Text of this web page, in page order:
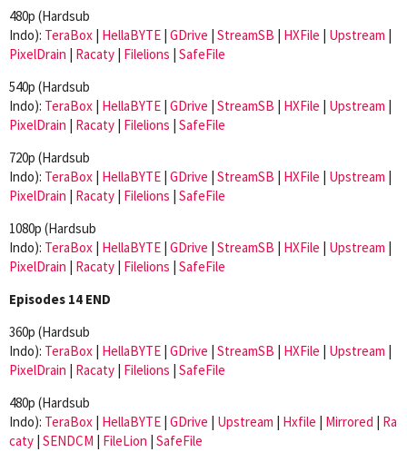
480p (Hardsub
Indo): TeraBox HellaBYTE GDrive StreamSB HXFile Upstream
PixelDrain
Racaty Filelions SafeFile
540p (Hardsub
Indo): TeraBox HellaBYTE GDrive StreamSB HXFile Upstream
PixelDrain
Racaty Filelions SafeFile
720p (Hardsub
Indo): TeraBox HellaBYTE GDrive StreamSB HXFile Upstream
PixelDrain
Racaty Filelions SafeFile
1080p (Hardsub
Indo): TeraBox HellaBYTE GDrive StreamSB HXFile Upstream
PixelDrain
Racaty Filelions SafeFile
Episodes 14 END
360p (Hardsub
Indo): TeraBox HellaBYTE GDrive StreamSB HXFile Upstream
PixelDrain
Racaty Filelions SafeFile
480p (Hardsub
Indo): TeraBox HellaBYTE GDrive Upstream Hxfile Mirrored
Ra
caty SENDCM FileLion SafeFile